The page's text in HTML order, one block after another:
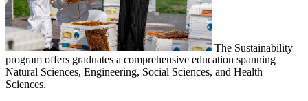
The Sustainability
program offers graduates a comprehensive education spanning
Natural Sciences, Engineering, Social Sciences, and Health
Sciences.